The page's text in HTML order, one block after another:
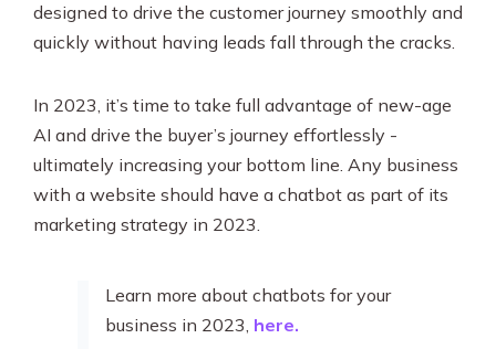
designed to drive the customer journey smoothly and
quickly without having leads fall through the cracks.
In 2023, it’s time to take full advantage of new-age
AI and drive the buyer’s journey effortlessly -
ultimately increasing your bottom line. Any business
with a website should have a chatbot as part of its
marketing strategy in 2023.
Learn more about chatbots for your
business in 2023, here.